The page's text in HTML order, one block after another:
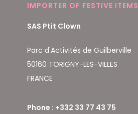
IMPORTER OF FESTIVE ITEMS
SAS Ptit Clown
Parc d'Activités de Guilberville
50160 TORIGNY-LES-VILLES
FRANCE
Phone : +332 33 77 43 75